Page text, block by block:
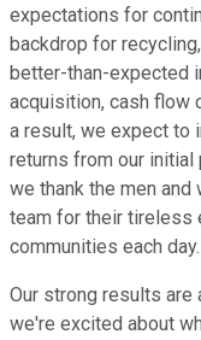
expectations for
backdrop for
better-than-expected
acquisition, cash flow
a result, we expect to
returns from our
we thank the men
team for their tireless
communities each day.
Our strong results are
we're excited about